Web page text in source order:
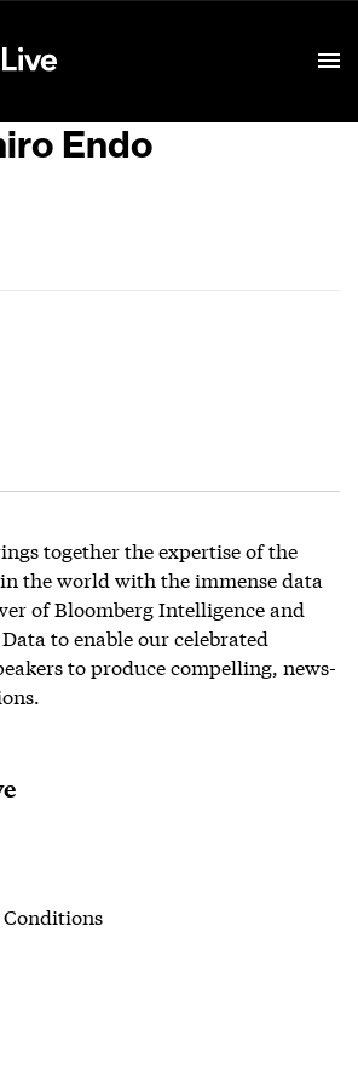
Endo
together the expertise of the
the world with the immense data
of Bloomberg Intelligence and
to enable our celebrated
to produce compelling, news-